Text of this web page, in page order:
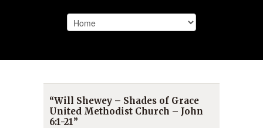
“Will Shewey – Shades of Grace
United Methodist Church – John
6:1-21”